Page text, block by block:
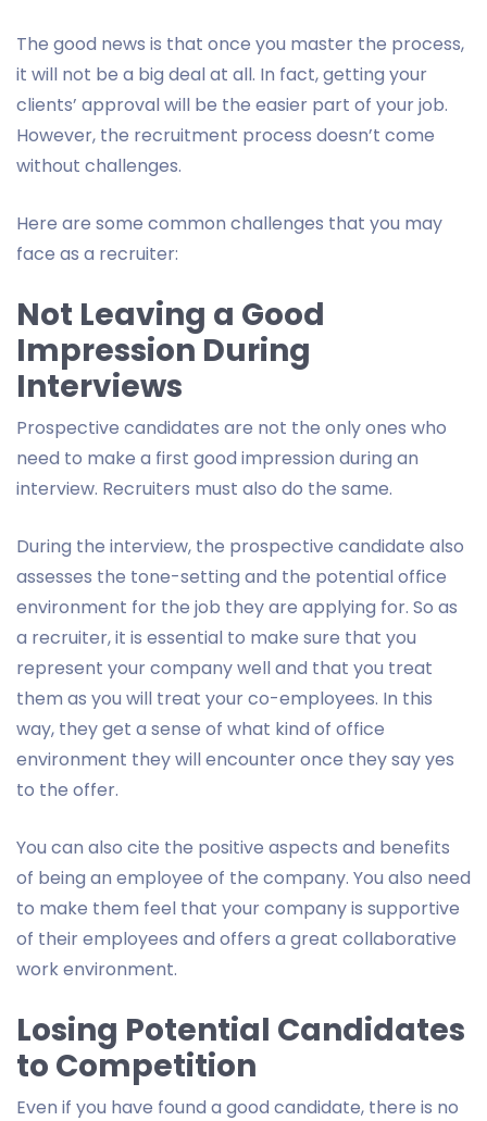
The good news is that once you master the process,
it will not be a big deal at all. In fact, getting your
clients’ approval will be the easier part of your job.
However, the recruitment process doesn’t come
without challenges.
Here are some common challenges that you may
face as a recruiter:
Not Leaving a Good
Impression During
Interviews
Prospective candidates are not the only ones who
need to make a first good impression during an
interview. Recruiters must also do the same.
During the interview, the prospective candidate also
assesses the tone-setting and the potential office
environment for the job they are applying for. So as
a recruiter, it is essential to make sure that you
represent your company well and that you treat
them as you will treat your co-employees. In this
way, they get a sense of what kind of office
environment they will encounter once they say yes
to the offer.
You can also cite the positive aspects and benefits
of being an employee of the company. You also need
to make them feel that your company is supportive
of their employees and offers a great collaborative
work environment.
Losing Potential Candidates
to Competition
Even if you have found a good candidate, there is no